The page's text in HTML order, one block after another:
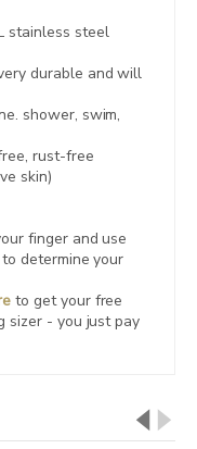
stainless steel
durable and will
shower, swim,
rust-free
skin)
finger and use
determine your
to get your free
sizer - you just pay